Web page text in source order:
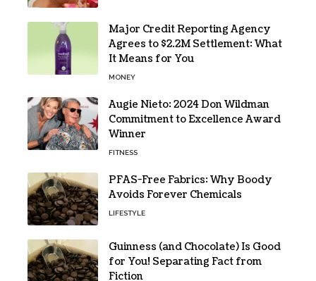
Major Credit Reporting Agency
Agrees to $2.2M Settlement: What
It Means for You
MONEY
Augie Nieto: 2024 Don Wildman
Commitment to Excellence Award
Winner
FITNESS
PFAS-Free Fabrics: Why Boody
Avoids Forever Chemicals
LIFESTYLE
Guinness (and Chocolate) Is Good
for You! Separating Fact from
Fiction